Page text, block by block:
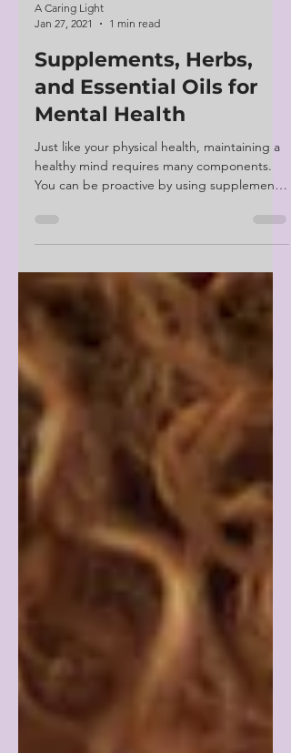
Jan 27, 2021
1 min read
Supplements, Herbs,
and Essential Oils for
Mental Health
Just like your physical health, maintaining a
You can be proactive by using supplements,
herbs,...